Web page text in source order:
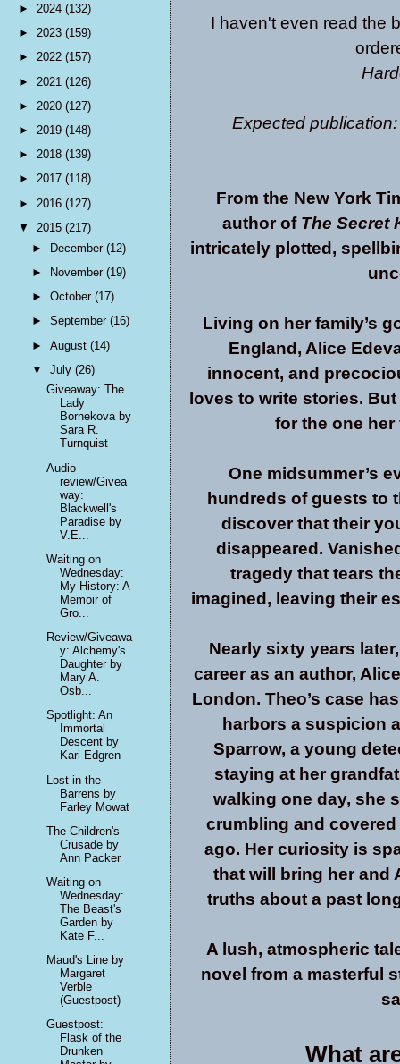
I haven't even read the
Expected
From the New York
author of The Secret
intricately plotted,
Living on her family’s
England, Alice
innocent, and
loves to write stories.
for the one
One midsummer’s
hundreds of guests to
discover that their
disappeared.
tragedy that tears
imagined, leaving their
Nearly sixty years
career as an author,
London. Theo’s case
harbors a suspicion
Sparrow, a young
staying at her
walking one day, she
crumbling and
ago. Her curiosity is
that will bring her and
truths about a past
A lush, atmospheric
novel from a masterful
What
► 2024 (132)
► 2023 (159)
► 2022 (157)
► 2021 (126)
► 2020 (127)
► 2019 (148)
► 2018 (139)
► 2017 (118)
► 2016 (127)
▼ 2015 (217)
► December(12)
►
November(19)
►October(17)
►September(16)
►August(14)
▼July(26)
Giveaway: The
Lady
Bornekova by
Sara R.
Turnquist
Audio
review/Givea
way:
Blackwell's
Paradise by
V.E...
Waiting on
Wednesday:
My History: A
Memoir of
Gro...
Review/Giveawa
y: Alchemy's
Daughter by
Mary A.
Osb...
Spotlight: An
Immortal
Descent by
Kari Edgren
Lost in the
Barrens by
Farley Mowat
The Children's
Crusade by
Ann Packer
Waiting on
Wednesday:
The Beast's
Garden by
Kate F...
Maud's Line by
Margaret
Verble
(Guestpost)
Guestpost:
Flask of the
Drunken